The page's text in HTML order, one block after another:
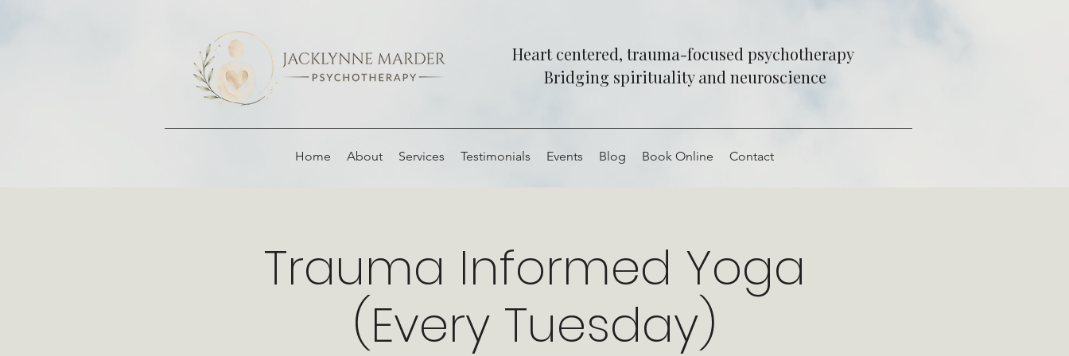
Heart centered, trauma-focused psychotherapy
Bridging spirituality and neuroscience
Home About Services Testimonials Events Blog Book Online Contact
Trauma Informed Yoga
(Every Tuesday)